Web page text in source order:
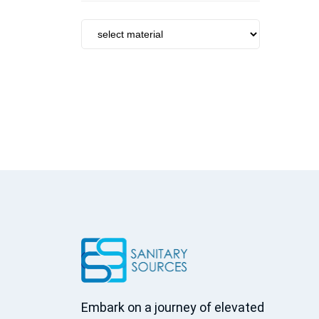
Kitchen faucets
Accessories
Peripheral
Centrifugal
Embark on a journey of elevated